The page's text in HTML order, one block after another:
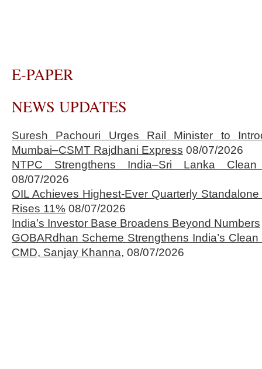
E-PAPER
NEWS UPDATES
Suresh Pachouri Urges Rail Minister to
Mumbai–CSMT Rajdhani Express 08/07/2026
NTPC Strengthens India–Sri Lanka
08/07/2026
OIL Achieves Highest-Ever Quarterly
Rises 11% 08/07/2026
India’s Investor Base Broadens Beyond Numbers
GOBARdhan Scheme Strengthens India’s
CMD, Sanjay Khanna, 08/07/2026